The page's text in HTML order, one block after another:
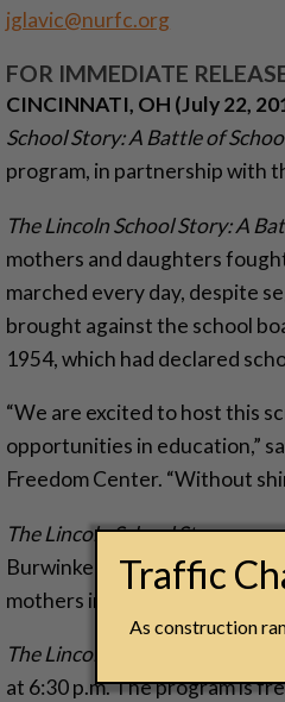
jglavic@nurfc.org
FOR IMMEDIATE
CINCINNATI, OH (July 22,
School Story: A Battle of
program, in partnership with
The Lincoln School Story: A
mothers and daughters
marched every day, despite
brought against the school
1954, which had declared
“We are excited to host this
opportunities in education,”
Freedom Center. “Without
The Lincoln School Storywas
Burwinkel, along with Joyce
mothers in 1954. Torrice,
The Lincoln School Story
at 6:30 p.m. The program is
Traffic
As construction